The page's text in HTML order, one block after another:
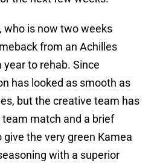
who is now two weeks
from an Achilles
to rehab. Since
has looked as smooth as
but the creative team has
match and a brief
the very green Kamea
with a superior